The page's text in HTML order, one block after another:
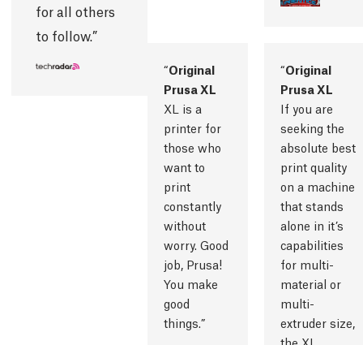
for all others
to follow.
Original
Prusa XL
XL is a
printer for
those who
want to
print
constantly
without
worry. Good
job, Prusa!
You make
good
things.
Original
Prusa XL
If you are
seeking the
absolute best
print quality
on a machine
that stands
alone in it’s
capabilities
for multi-
material or
multi-
extruder size,
the XL